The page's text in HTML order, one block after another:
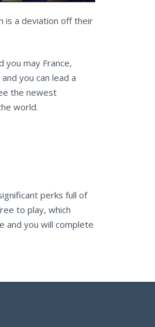
is a deviation off their
you may France,
you can lead a
the newest
world.
perks full of
to play, which
and you will complete